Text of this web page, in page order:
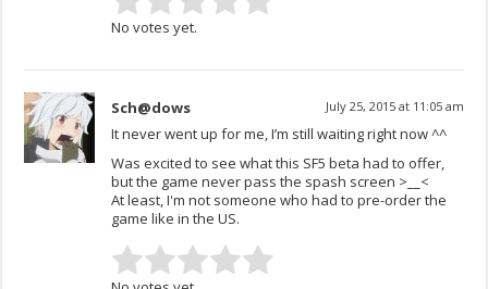
No votes yet.
Sch@dows July 25, 2015 at 11:05 am
It never went up for me, I’m still waiting right now ^^
Was excited to see what this SF5 beta had to offer,
but the game never pass the spash screen >__<
At least, I'm not someone who had to pre-order the
game like in the US.